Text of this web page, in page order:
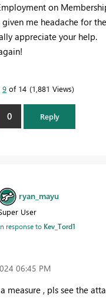
on
given me headache for
appreciate your help.
9 of 14 1,881 Views
0 Reply
ryan_mayu
User
response to Kev_Tord1
06:45 PM
measure , pls see the